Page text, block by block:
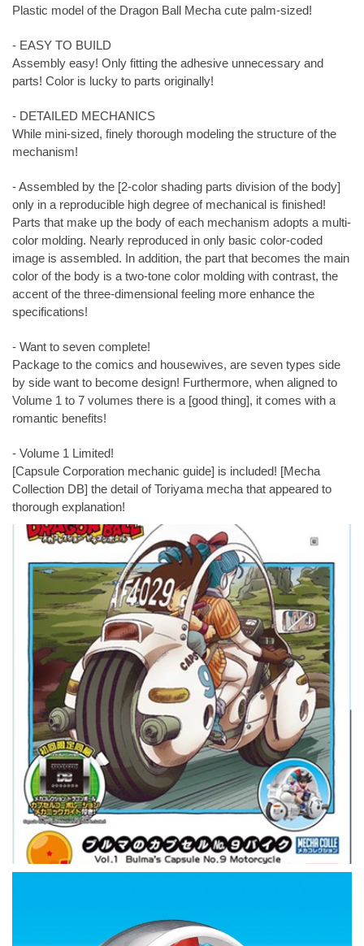
Plastic model of the Dragon Ball Mecha cute palm-sized!
- EASY TO BUILD
Assembly easy! Only fitting the adhesive unnecessary and
parts! Color is lucky to parts originally!
- DETAILED MECHANICS
While mini-sized, finely thorough modeling the structure of the
mechanism!
- Assembled by the [2-color shading parts division of the body]
only in a reproducible high degree of mechanical is finished!
Parts that make up the body of each mechanism adopts a multi-
color molding. Nearly reproduced in only basic color-coded
image is assembled. In addition, the part that becomes the main
color of the body is a two-tone color molding with contrast, the
accent of the three-dimensional feeling more enhance the
specifications!
- Want to seven complete!
Package to the comics and housewives, are seven types side
by side want to become design! Furthermore, when aligned to
Volume 1 to 7 volumes there is a [good thing], it comes with a
romantic benefits!
- Volume 1 Limited!
[Capsule Corporation mechanic guide] is included! [Mecha
Collection DB] the detail of Toriyama mecha that appeared to
thorough explanation!